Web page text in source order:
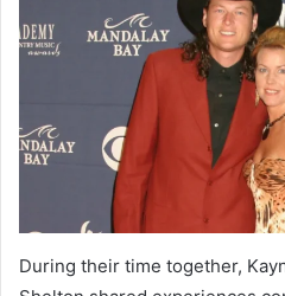
During their time together,